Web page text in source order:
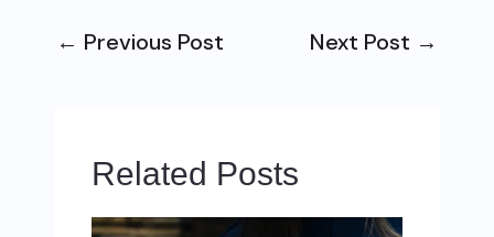
← Previous Post Next Post →
Related Posts